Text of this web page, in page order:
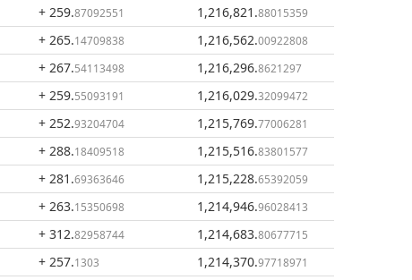
+ 259.87092551 1,216,821 .88015359
+ 265.14709838 1,216,562.00922808
+ 267.54113498 1,216,296.8621297
+ 259.55093191 1,216,029.32099472
+ 252.93204704 1,215,769.77006281
+ 288.18409518 1,215,516.83801577
+ 281 .69363646 1,215,228.65392059
+ 263.15350698 1,214,946.96028413
+ 312.82958744 1,214,683.80677715
+ 257.1303 1,214,370.97718971